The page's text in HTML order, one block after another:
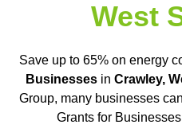
West
Save up to 65% on energy
Businessesin Crawley,
Group, many businesses
Grants for